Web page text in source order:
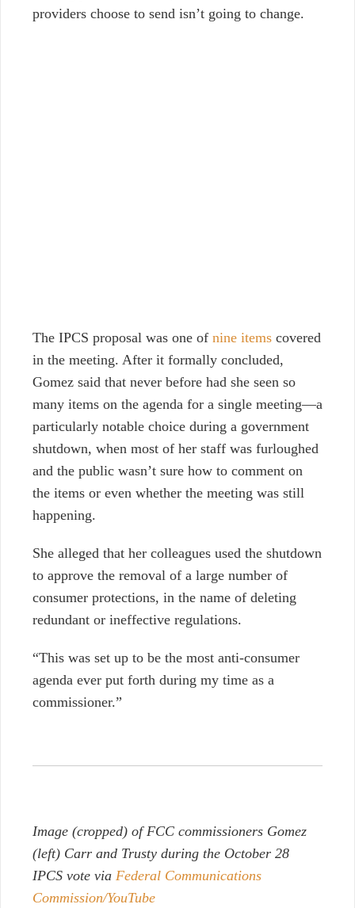
providers choose to send isn’t going to change.
The IPCS proposal was one of nine items covered
in the meeting. After it formally concluded,
Gomez said that never before had she seen so
many items on the agenda for a single meeting—a
particularly notable choice during a government
shutdown, when most of her staff was furloughed
and the public wasn’t sure how to comment on
the items or even whether the meeting was still
happening.
She alleged that her colleagues used the shutdown
to approve the removal of a large number of
consumer protections, in the name of deleting
redundant or ineffective regulations.
“This was set up to be the most anti-consumer
agenda ever put forth during my time as a
commissioner.”
Image (cropped) of FCC commissioners Gomez
(left) Carr and Trusty during the October 28
IPCS vote via Federal Communications
Commission/YouTube